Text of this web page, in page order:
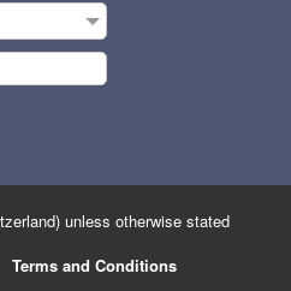
unless otherwise stated
Terms and Conditions